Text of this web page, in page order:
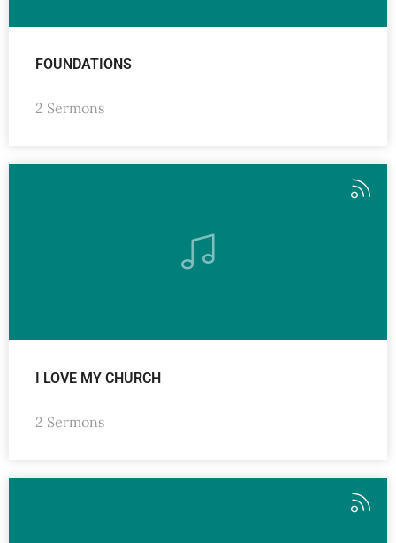
FOUNDATIONS
2 Sermons
I LOVE MY CHURCH
2 Sermons